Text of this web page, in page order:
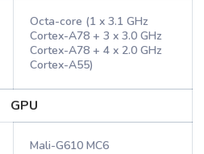
Octa-core (1 x 3.1 GHz
Cortex-A78 + 3 x 3.0 GHz
Cortex-A78 + 4 x 2.0 GHz
Cortex-A55)
GPU
Mali-G610 MC6